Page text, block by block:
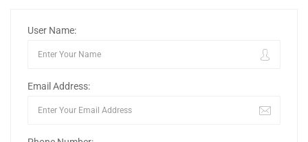
User Name:
Email Address: